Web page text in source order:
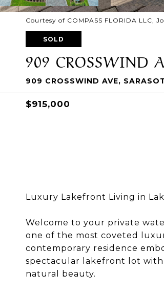
Courtesy of COMPASS FLORIDA LLC,
SOLD
909 CROSSWIND
909 CROSSWIND AVE,
$915,000
Luxury Lakefront Living in
Welcome to your private
one of the most coveted
contemporary residence
spectacular lakefront lot with
natural beauty.